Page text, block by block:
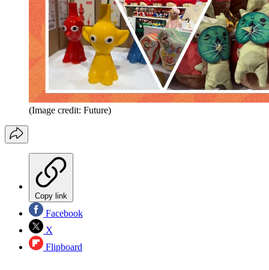
(Image credit: Future)
Copy link
Facebook
X
Flipboard